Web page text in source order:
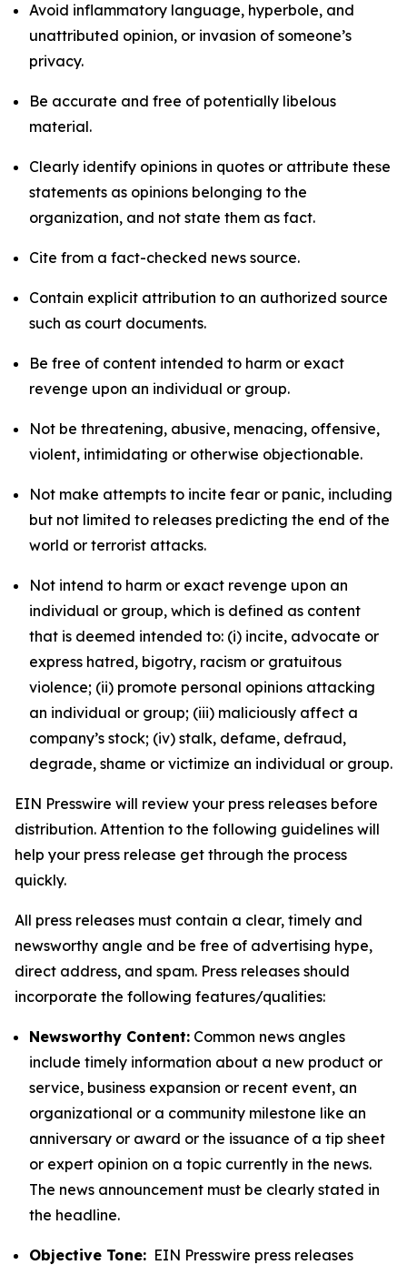
Avoid inflammatory language, hyperbole, and
unattributed opinion, or invasion of someone’s
privacy.
Be accurate and free of potentially libelous
material.
Clearly identify opinions in quotes or attribute these
statements as opinions belonging to the
organization, and not state them as fact.
Cite from a fact-checked news source.
Contain explicit attribution to an authorized source
such as court documents.
Be free of content intended to harm or exact
revenge upon an individual or group.
Not be threatening, abusive, menacing, offensive,
violent, intimidating or otherwise objectionable.
Not make attempts to incite fear or panic, including
but not limited to releases predicting the end of the
world or terrorist attacks.
Not intend to harm or exact revenge upon an
individual or group, which is defined as content
that is deemed intended to: (i) incite, advocate or
express hatred, bigotry, racism or gratuitous
violence; (ii) promote personal opinions attacking
an individual or group; (iii) maliciously affect a
company’s stock; (iv) stalk, defame, defraud,
degrade, shame or victimize an individual or group.
EIN Presswire will review your press releases before
distribution. Attention to the following guidelines will
help your press release get through the process
quickly.
All press releases must contain a clear, timely and
newsworthy angle and be free of advertising hype,
direct address, and spam. Press releases should
incorporate the following features/qualities:
Newsworthy Content: Common news angles
include timely information about a new product or
service, business expansion or recent event, an
organizational or a community milestone like an
anniversary or award or the issuance of a tip sheet
or expert opinion on a topic currently in the news.
The news announcement must be clearly stated in
the headline.
Objective Tone: EIN Presswire press releases